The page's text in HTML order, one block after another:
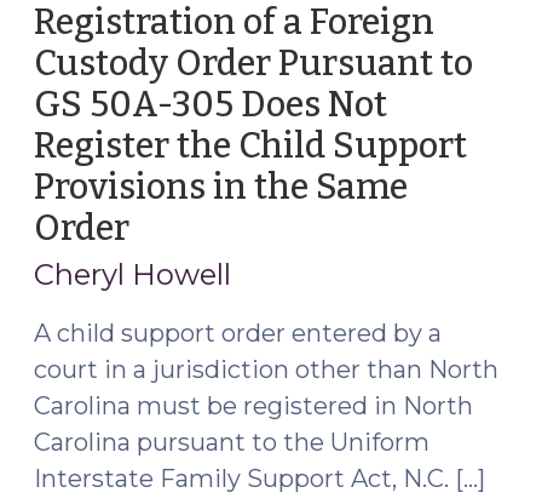
Registration of a Foreign
Custody Order Pursuant to
GS 50A-305 Does Not
Register the Child Support
Provisions in the Same
Order(December
20,
Cheryl Howell
A child support order entered by a
court in a jurisdiction other than North
Carolina must be registered in North
Carolina pursuant to the Uniform
Interstate Family Support Act, N.C. […]